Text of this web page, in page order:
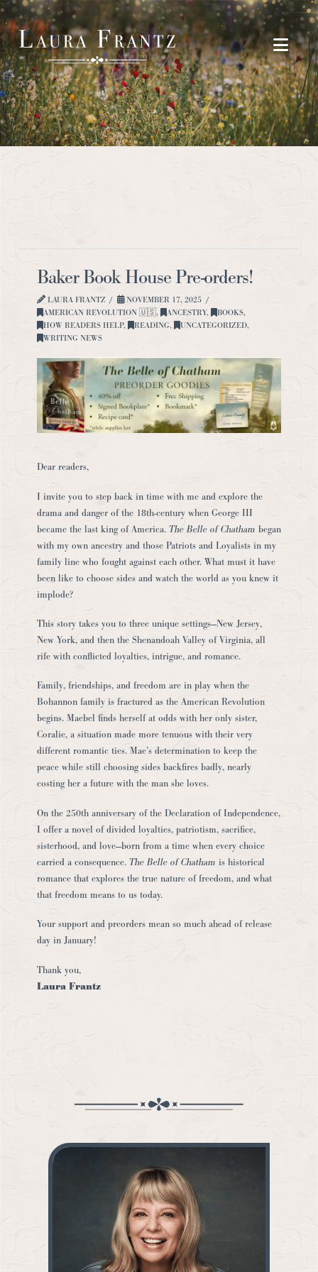
Baker Book House Pre-orders!
LAURA FRANTZ
NOVEMBER 17, 2025
AMERICAN REVOLUTION 🇺🇸, ANCESTRY, BOOKS,
HOW READERS HELP, READING, UNCATEGORIZED,
WRITING NEWS
Dear readers,
I invite you to step back in time with me and explore the
drama and danger of the 18th-century when George III
became the last king of America. The Belle of Chatham began
with my own ancestry and those Patriots and Loyalists in my
family line who fought against each other. What must it have
been like to choose sides and watch the world as you knew it
implode?
This story takes you to three unique settings—New Jersey,
New York, and then the Shenandoah Valley of Virginia, all
rife with conflicted loyalties, intrigue, and romance.
Family, friendships, and freedom are in play when the
Bohannon family is fractured as the American Revolution
begins. Maebel finds herself at odds with her only sister,
Coralie, a situation made more tenuous with their very
different romantic ties. Mae’s determination to keep the
peace while still choosing sides backfires badly, nearly
costing her a future with the man she loves.
On the 250th anniversary of the Declaration of Independence,
I offer a novel of divided loyalties, patriotism, sacrifice,
sisterhood, and love—born from a time when every choice
carried a consequence. The Belle of Chatham is historical
romance that explores the true nature of freedom, and what
that freedom means to us today.
Your support and preorders mean so much ahead of release
day in January!
Thank you,
Laura Frantz